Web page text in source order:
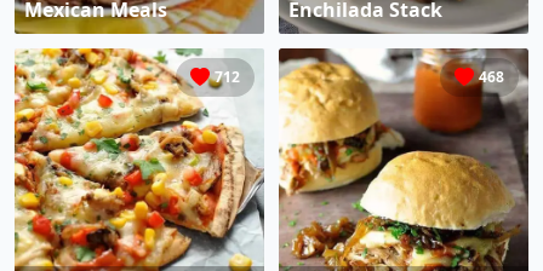
Mexican Meals Enchilada Stack
712 468